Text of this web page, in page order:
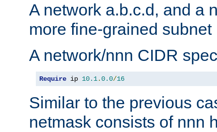
A network a.b.c.d, and a
more fine-grained subnet
A network/nnn CIDR
Require ip 10.1.0.0/16
Similar to the previous
netmask consists of nnn